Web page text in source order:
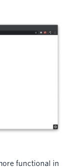
functional in